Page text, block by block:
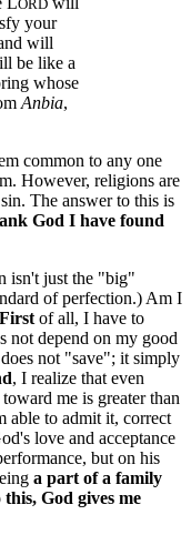
ORD
your
will
be like a
whose
Anbia,
common to any one
However, religions are
The answer to this is
God I have found
isn't just the "big"
of perfection.) Am I
First of all, I have to
not depend on my good
not "save"; it simply
, I realize that even
me is greater than
able to admit it, correct
love and acceptance
but on his
a part of a family
God gives me